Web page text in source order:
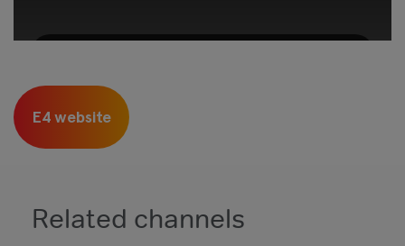
This third-party content is provided by
YouTube, which may use cookies and
tracking technologies. Review your cookie
preferences and enable cookies to view this
E4 website
Related channels